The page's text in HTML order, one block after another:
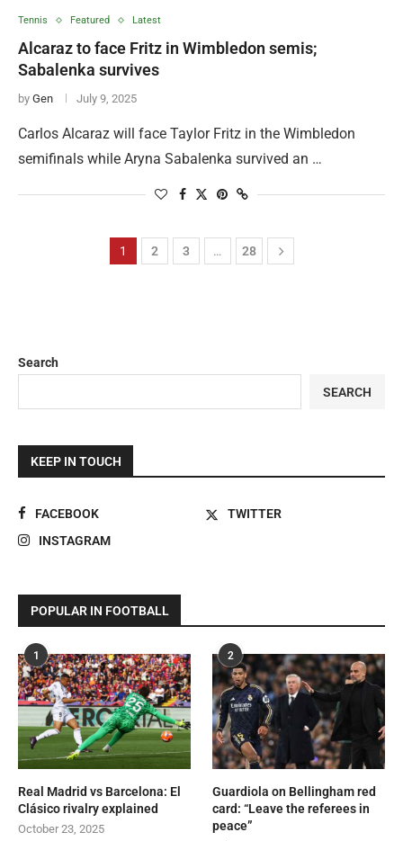
Tennis Featured Latest
Alcaraz to face Fritz in Wimbledon semis;
Sabalenka survives
by Gen July 9, 2025
Carlos Alcaraz will face Taylor Fritz in the Wimbledon
semifinals while Aryna Sabalenka survived an …
1 2 3 … 28
Search
SEARCH
KEEP IN TOUCH
FACEBOOK
TWITTER
INSTAGRAM
POPULAR IN FOOTBALL
1
Real Madrid vs Barcelona: El
Clásico rivalry explained
October 23, 2025
2
Guardiola on Bellingham red
card: “Leave the referees in
peace”